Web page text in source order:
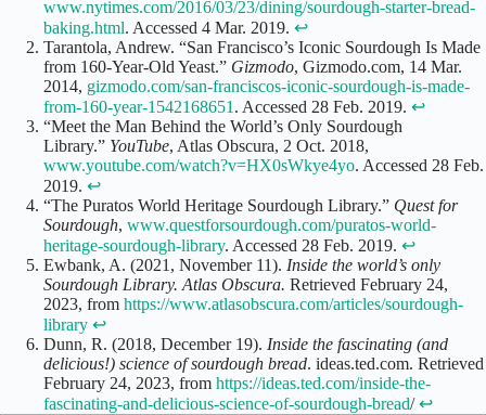
www.nytimes.com/2016/03/23/dining/sourdough-starter-bread-
baking.html. Accessed 4 Mar. 2019. ↩
Tarantola, Andrew. “San Francisco’s Iconic Sourdough Is Made
from 160-Year-Old Yeast.” Gizmodo, Gizmodo.com, 14 Mar.
2014, gizmodo.com/san-franciscos-iconic-sourdough-is-made-
from-160-year-1542168651 . Accessed 28 Feb. 2019. ↩
“Meet the Man Behind the World’s Only Sourdough
Library.” YouTube, Atlas Obscura, 2 Oct. 2018,
www.youtube.com/watch?v=HX0sWkye4yo. Accessed 28 Feb.
2019. ↩
“The Puratos World Heritage Sourdough Library.” Quest for
Sourdough, www.questforsourdough.com/puratos-world-
heritage-sourdough-library. Accessed 28 Feb. 2019. ↩
Ewbank, A. (2021, November 11). Inside the world’s only
Sourdough Library. Atlas Obscura. Retrieved February 24,
2023, from https://www.atlasobscura.com/articles/sourdough-
library ↩
Dunn, R. (2018, December 19). Inside the fascinating (and
delicious!) science of sourdough bread. ideas.ted.com. Retrieved
February 24, 2023, from https://ideas.ted.com/inside-the-
fascinating-and-delicious-science-of-sourdough-bread/↩